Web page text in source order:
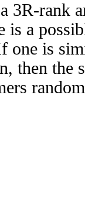
3R-rank
is a
one is
then